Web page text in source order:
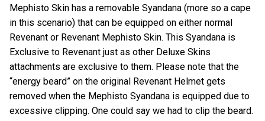
Mephisto Skin has a removable Syandana (more so a cape
in this scenario) that can be equipped on either normal
Revenant or Revenant Mephisto Skin. This Syandana is
Exclusive to Revenant just as other Deluxe Skins
attachments are exclusive to them. Please note that the
“energy beard” on the original Revenant Helmet gets
removed when the Mephisto Syandana is equipped due to
excessive clipping. One could say we had to clip the beard.